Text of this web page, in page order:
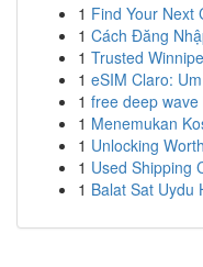
1 Find Your Next
1 Cách Đăng
1 Trusted
1 eSIM Claro:
1 free deep
1 Menemukan
1 Unlocking
1 Used Shipping
1 Balat Sat Uydu